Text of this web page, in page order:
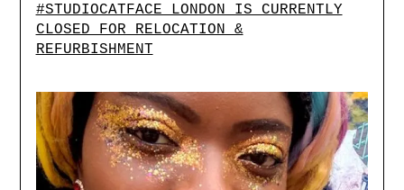
#STUDIOCATFACE LONDON IS CURRENTLY
CLOSED FOR RELOCATION &
REFURBISHMENT